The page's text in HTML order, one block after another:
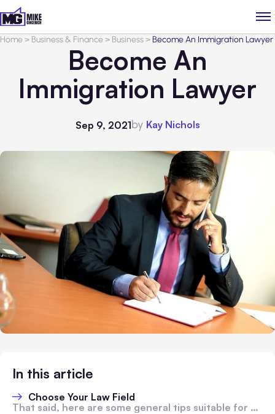
Home> Business & Finance> Business>Become An Immigration Lawyer
Become An
Immigration Lawyer
Sep 9, 2021by Kay Nichols
In this article
Choose Your Law Field
That said, here are some general tips suitable for most situations: